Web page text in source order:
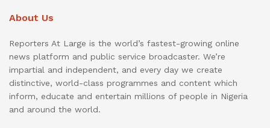
About Us
Reporters At Large is the world’s fastest-growing online
news platform and public service broadcaster. We’re
impartial and independent, and every day we create
distinctive, world-class programmes and content which
inform, educate and entertain millions of people in Nigeria
and around the world.